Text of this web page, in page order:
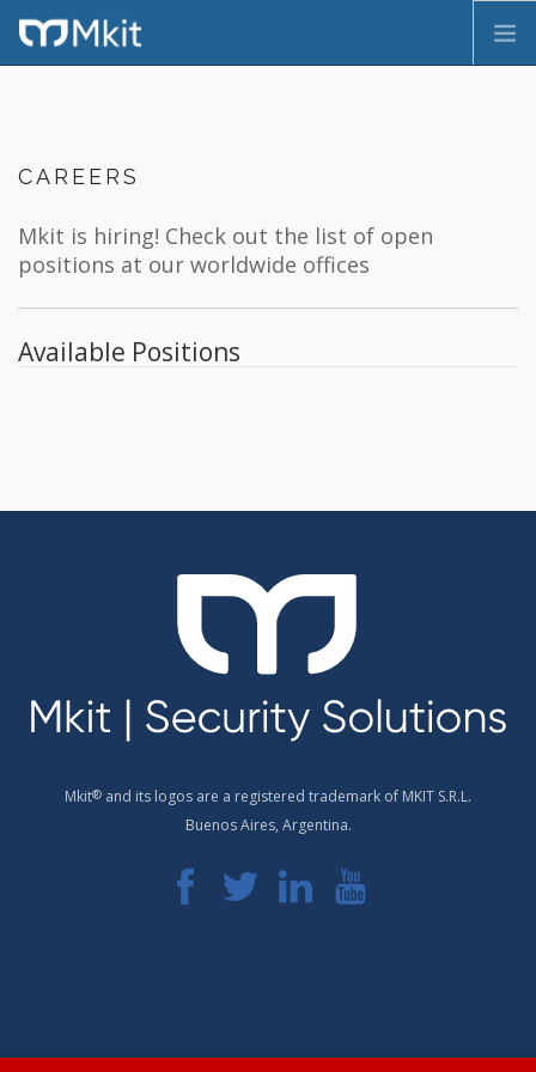
SERVICES
CONTACT
CAREERS
Mkit is hiring! Check out the list of open
positions at our worldwide offices
Available Positions
Mkit® and its logos are a registered trademark of MKIT S.R.L.
Buenos Aires, Argentina.